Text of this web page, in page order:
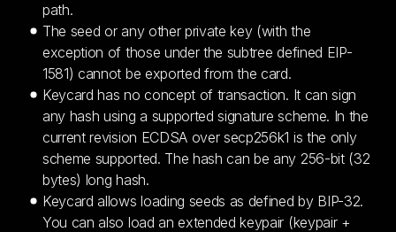
path.
The seed or any other private key (with the
exception of those under the subtree defined EIP-
1581) cannot be exported from the card.
Keycard has no concept of transaction. It can sign
any hash using a supported signature scheme. In the
current revision ECDSA over secp256k1 is the only
scheme supported. The hash can be any 256-bit (32
bytes) long hash.
Keycard allows loading seeds as defined by BIP-32.
You can also load an extended keypair (keypair +